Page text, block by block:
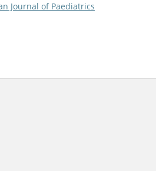
Journal of Paediatrics